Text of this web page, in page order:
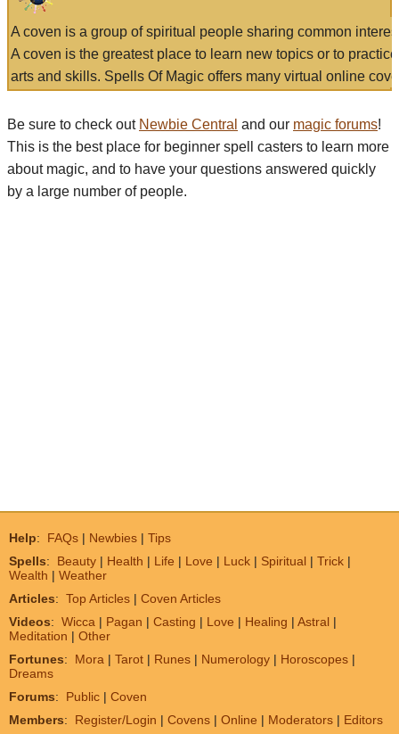
A coven is a group of spiritual people sharing common
A coven is the greatest place to learn new topics or to
arts and skills. Spells Of Magic offers many virtual online
Be sure to check out Newbie Central and our magic forums!
This is the best place for beginner spell casters to learn more
about magic, and to have your questions answered quickly
by a large number of people.
Help: FAQs | Newbies | Tips
Spells: Beauty | Health | Life | Love | Luck | Spiritual | Trick |
Wealth | Weather
Articles: Top Articles | Coven Articles
Videos: Wicca | Pagan | Casting | Love | Healing | Astral |
Meditation | Other
Fortunes: Mora | Tarot | Runes | Numerology | Horoscopes |
Dreams
Forums: Public | Coven
Members: Register/Login | Covens | Online | Moderators | Editors